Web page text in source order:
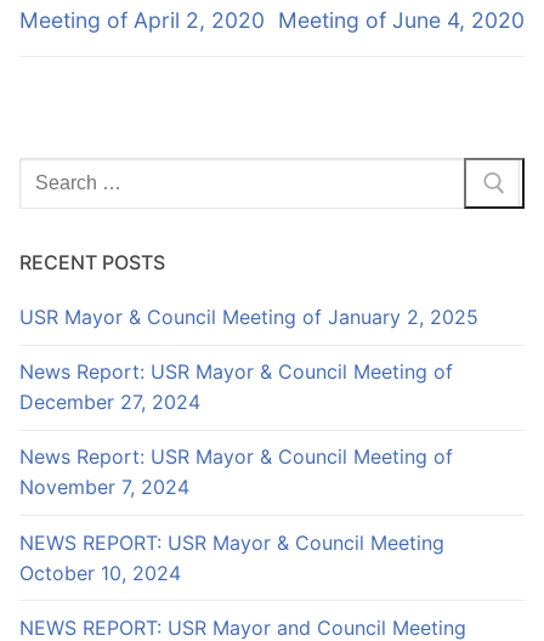
Meeting of April 2, 2020
Meeting of June 4, 2020
Search
for:
RECENT POSTS
USR Mayor & Council Meeting of January 2, 2025
News Report: USR Mayor & Council Meeting of
December 27, 2024
News Report: USR Mayor & Council Meeting of
November 7, 2024
NEWS REPORT: USR Mayor & Council Meeting
October 10, 2024
NEWS REPORT: USR Mayor and Council Meeting